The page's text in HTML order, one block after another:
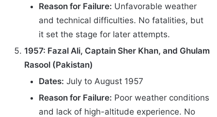
Reason for Failure: Unfavorable weather
and technical difficulties. No fatalities, but
it set the stage for later attempts.
1957: Fazal Ali, Captain Sher Khan, and Ghulam
Rasool (Pakistan)
Dates: July to August 1957
Reason for Failure: Poor weather conditions
and lack of high-altitude experience. No